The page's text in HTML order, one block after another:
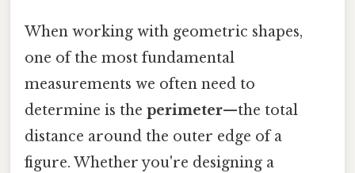
When working with geometric shapes,
one of the most fundamental
measurements we often need to
determine is the perimeter—the total
distance around the outer edge of a
figure. Whether you're designing a